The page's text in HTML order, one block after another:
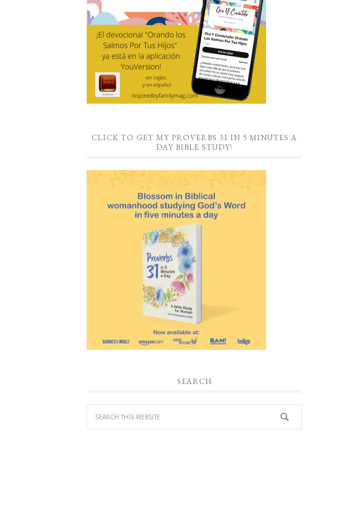
CLICK TO GET MY PROVERBS 31 IN 5 MINUTES A
DAY BIBLE STUDY!
SEARCH